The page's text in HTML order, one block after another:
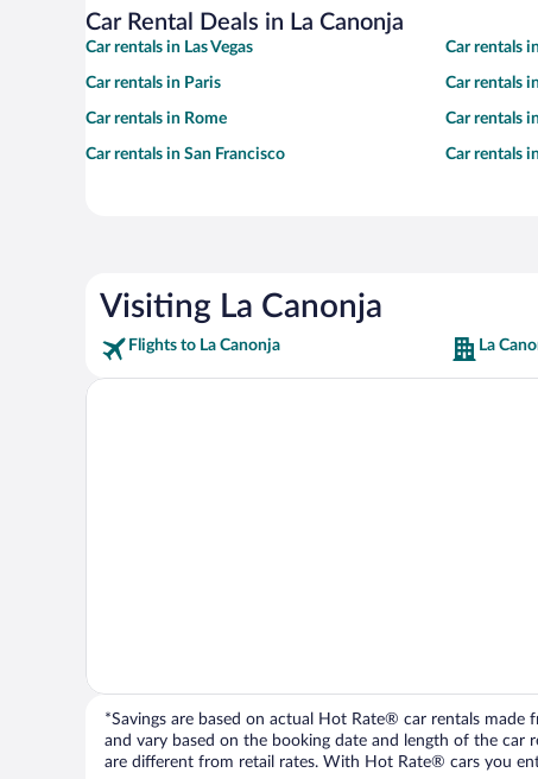
Car Rental Deals in La Canonja
Car rentals in Las Vegas Car rentals
Car rentals in Paris Car rentals
Car rentals in Rome Car rentals
Car rentals in San Francisco Car rentals
Visiting La Canonja
Flights to La Canonja La
*Savings are based on actual Hot Rate® car rentals
and vary based on the booking date and length of the car
are different from retail rates. With Hot Rate® cars you